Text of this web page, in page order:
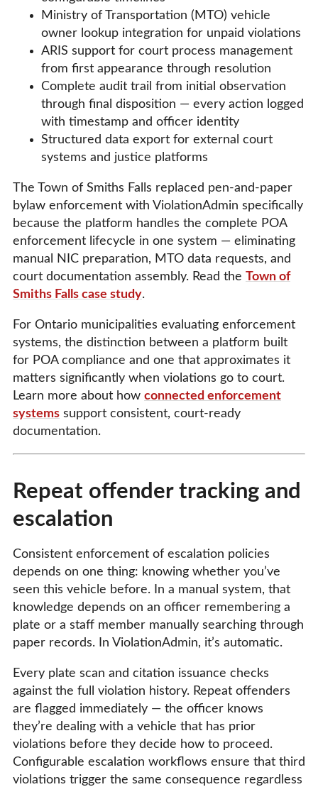
Ministry of Transportation (MTO) vehicle
owner lookup integration for unpaid violations
ARIS support for court process management
from first appearance through resolution
Complete audit trail from initial observation
through final disposition — every action logged
with timestamp and officer identity
Structured data export for external court
systems and justice platforms
The Town of Smiths Falls replaced pen-and-paper
bylaw enforcement with ViolationAdmin specifically
because the platform handles the complete POA
enforcement lifecycle in one system — eliminating
manual NIC preparation, MTO data requests, and
court documentation assembly. Read the
Town of
Smiths Falls case study.
For Ontario municipalities evaluating enforcement
systems, the distinction between a platform built
for POA compliance and one that approximates it
matters significantly when violations go to court.
Learn more about how connected enforcement
systems support consistent, court-ready
documentation.
Repeat offender tracking and
escalation
Consistent enforcement of escalation policies
depends on one thing: knowing whether you’ve
seen this vehicle before. In a manual system, that
knowledge depends on an officer remembering a
plate or a staff member manually searching through
paper records. In ViolationAdmin, it’s automatic.
Every plate scan and citation issuance checks
against the full violation history. Repeat offenders
are flagged immediately — the officer knows
they’re dealing with a vehicle that has prior
violations before they decide how to proceed.
Configurable escalation workflows ensure that third
violations trigger the same consequence regardless